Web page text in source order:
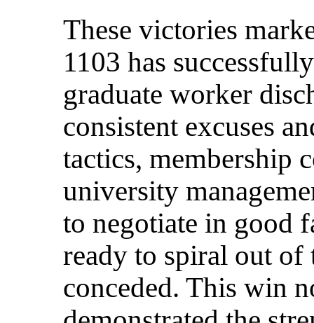
These victories
1103 has
graduate worker
consistent excuses
tactics, membership
university
to negotiate in good
ready to spiral out of
conceded. This win